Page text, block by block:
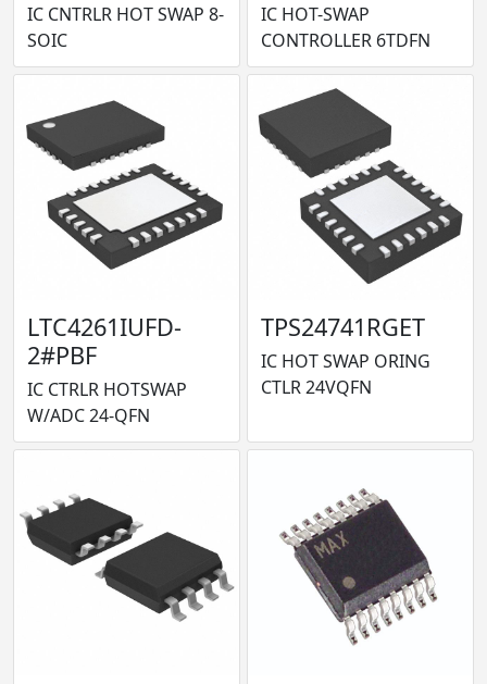
IC CNTRLR HOT SWAP 8-
SOIC
IC HOT-SWAP
CONTROLLER 6TDFN
LTC4261IUFD-
2#PBF
IC CTRLR HOTSWAP
W/ADC 24-QFN
TPS24741RGET
IC HOT SWAP ORING
CTLR 24VQFN